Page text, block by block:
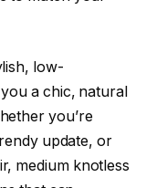
low-
a chic, natural
you’re
update, or
medium knotless